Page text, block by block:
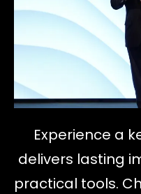
Experience a
delivers lasting
practical tools.